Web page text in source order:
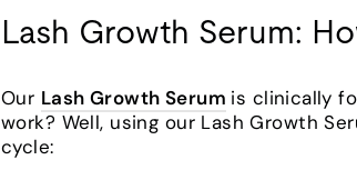
Lash Growth Serum:
Our Lash Growth Serum is clinically
work? Well, using our Lash Growth
cycle: